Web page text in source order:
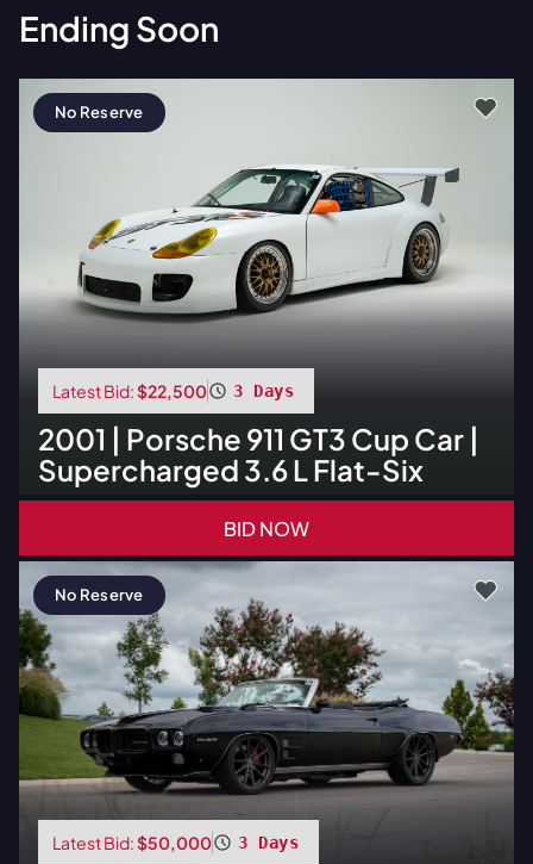
Ending Soon
No Reserve
Latest Bid:$22,500 3 Days
2001 | Porsche 911 GT3 Cup Car |
Supercharged 3.6 L Flat-Six
BID NOW
No Reserve
Latest Bid:$50,000 3 Days